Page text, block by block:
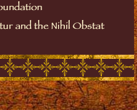
and the Nihil Obstat